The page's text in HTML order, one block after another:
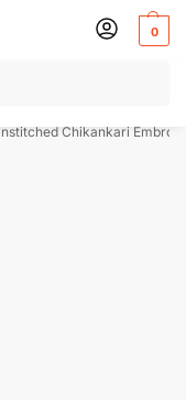
0
within 5-7 Days!
Chikankari